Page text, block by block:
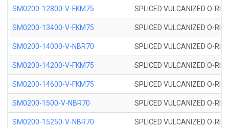
SM0200-12800-V-FKM75 SPLICED VULCANIZED O-
SM0200-13400-V-FKM75 SPLICED VULCANIZED O-
SM0200-14000-V-NBR70 SPLICED VULCANIZED O-
SM0200-14200-V-FKM75 SPLICED VULCANIZED O-
SM0200-14600-V-FKM75 SPLICED VULCANIZED O-
SM0200-1500-V-NBR70 SPLICED VULCANIZED O-
SM0200-15250-V-NBR70 SPLICED VULCANIZED O-